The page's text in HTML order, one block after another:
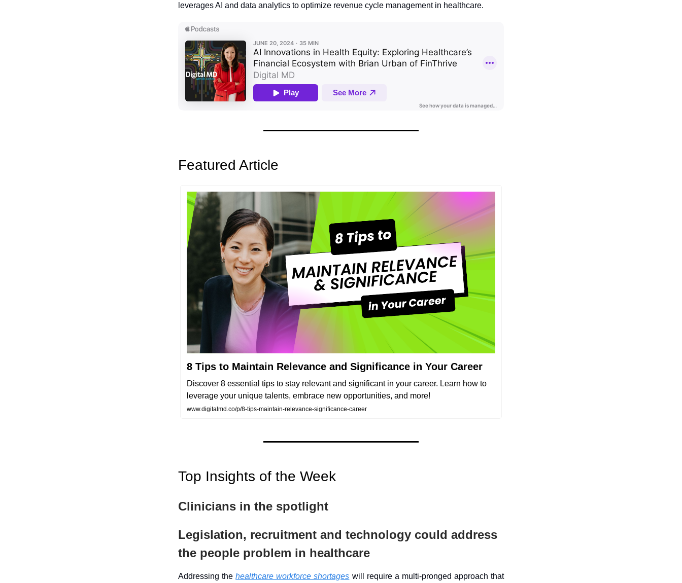
leverages AI and data analytics to optimize revenue cycle management in healthcare.
Featured Article
8 Tips to Maintain Relevance and Significance in Your Career
Discover 8 essential tips to stay relevant and significant in your career. Learn how to
leverage your unique talents, embrace new opportunities, and more!
www.digitalmd.co/p/8-tips-maintain-relevance-significance-career
Top Insights of the Week
Clinicians in the spotlight
Legislation, recruitment and technology could address
the people problem in healthcare
Addressing thehealthcare workforce shortages will require a multi-pronged approach that